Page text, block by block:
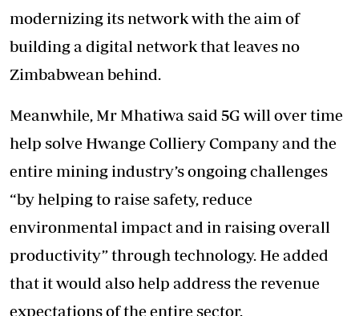
modernizing its network with the aim of
building a digital network that leaves no
Zimbabwean behind.
Meanwhile, Mr Mhatiwa said 5G will over time
help solve Hwange Colliery Company and the
entire mining industry’s ongoing challenges
“by helping to raise safety, reduce
environmental impact and in raising overall
productivity” through technology. He added
that it would also help address the revenue
expectations of the entire sector.